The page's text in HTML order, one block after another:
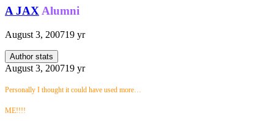
A JAXAlumni
August 3, 200719 yr
Author stats
August 3, 200719 yr
Personally I thought it could have used more…
ME!!!!